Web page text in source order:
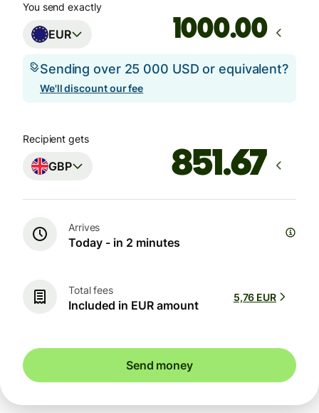
You send exactly
EUR .00
Sending over 25 000 USD or equivalent?
We'll discount our fee
Recipient gets
GBP
Arrives
Today - in 2 minutes
Total fees
Included in EUR amount
5,76 EUR
Send money